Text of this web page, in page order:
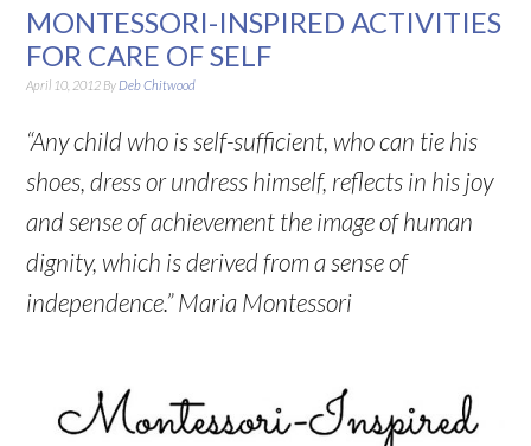
MONTESSORI-INSPIRED ACTIVITIES
FOR CARE OF SELF
April 10, 2012 By Deb Chitwood
“Any child who is self-sufficient, who can tie his
shoes, dress or undress himself, reflects in his joy
and sense of achievement the image of human
dignity, which is derived from a sense of
independence.” Maria Montessori